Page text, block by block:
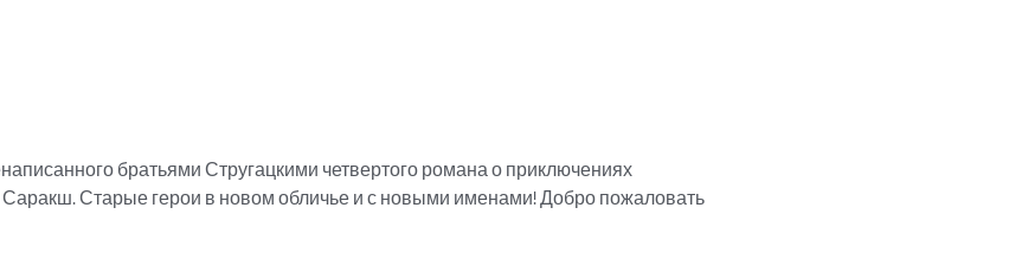
братьями Стругацкими четвертого романа о приключениях
Старые герои в новом обличье и с новыми именами! Добро пожаловать